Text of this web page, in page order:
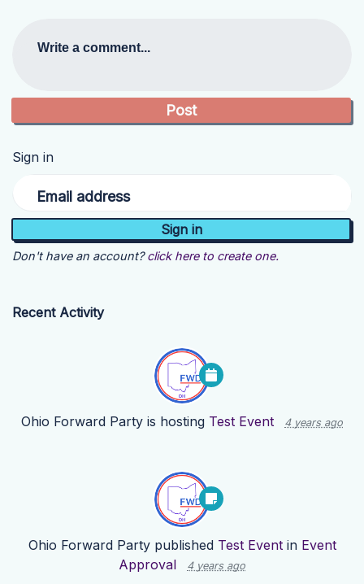
Write a comment...
Sign in
Email address
Don't have an account? click here to create one.
Recent Activity
Ohio Forward Party is hosting Test Event 4 years ago
Ohio Forward Partypublished Test Eventin Event
Approval
4 years ago